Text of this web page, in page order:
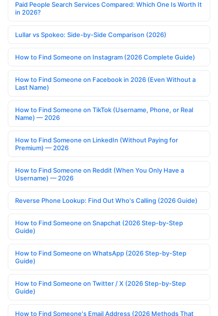
Paid People Search Services Compared: Which One Is Worth It
in 2026?
Lullar vs Spokeo: Side-by-Side Comparison (2026)
How to Find Someone on Instagram (2026 Complete Guide)
How to Find Someone on Facebook in 2026 (Even Without a
Last Name)
How to Find Someone on TikTok (Username, Phone, or Real
Name) — 2026
How to Find Someone on LinkedIn (Without Paying for
Premium) — 2026
How to Find Someone on Reddit (When You Only Have a
Username) — 2026
Reverse Phone Lookup: Find Out Who's Calling (2026 Guide)
How to Find Someone on Snapchat (2026 Step-by-Step
Guide)
How to Find Someone on WhatsApp (2026 Step-by-Step
Guide)
How to Find Someone on Twitter / X (2026 Step-by-Step
Guide)
How to Find Someone's Email Address (2026 Methods That